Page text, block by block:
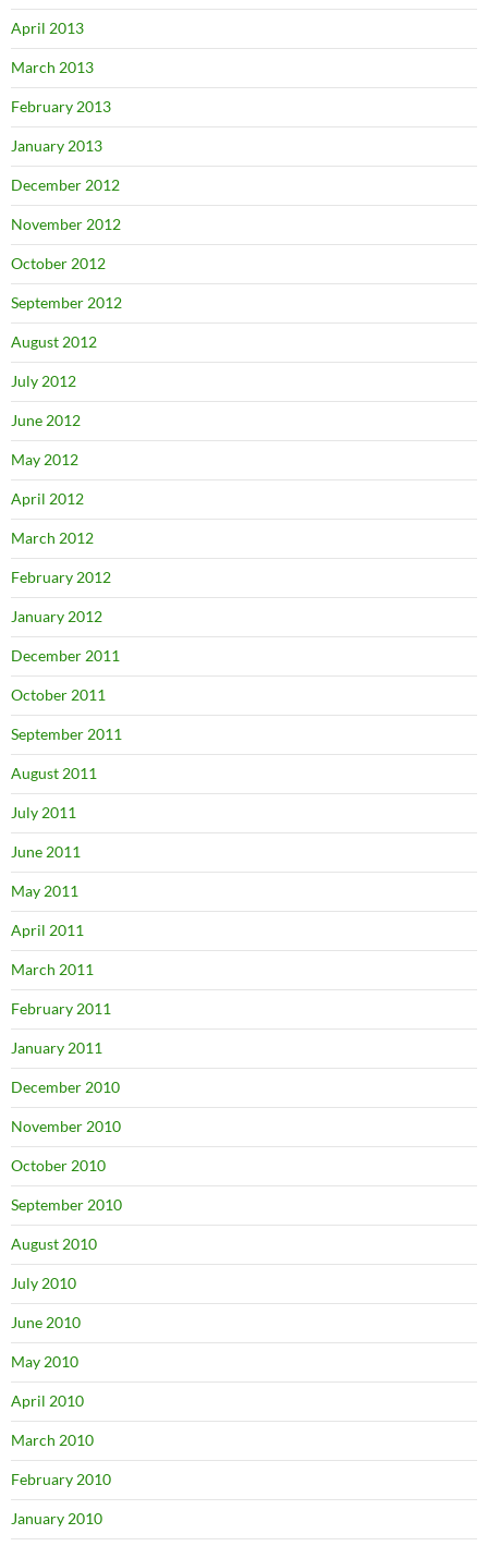
April 2013
March 2013
February 2013
January 2013
December 2012
November 2012
October 2012
September 2012
August 2012
July 2012
June 2012
May 2012
April 2012
March 2012
February 2012
January 2012
December 2011
October 2011
September 2011
August 2011
July 2011
June 2011
May 2011
April 2011
March 2011
February 2011
January 2011
December 2010
November 2010
October 2010
September 2010
August 2010
July 2010
June 2010
May 2010
April 2010
March 2010
February 2010
January 2010